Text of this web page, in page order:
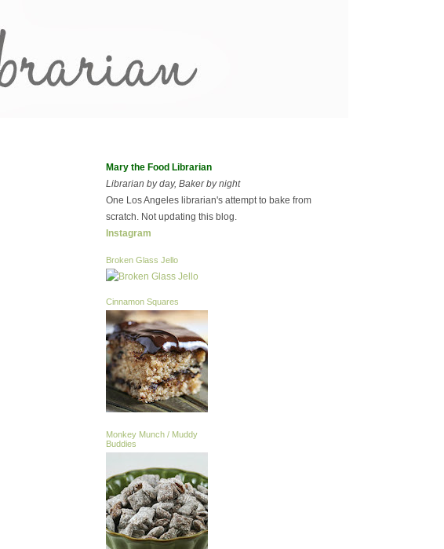
Mary the Food Librarian
Librarian by day, Baker by night
One Los Angeles librarian's attempt to bake from
scratch. Not updating this blog.
Instagram
Broken Glass Jello
Cinnamon Squares
Monkey Munch / Muddy
Buddies